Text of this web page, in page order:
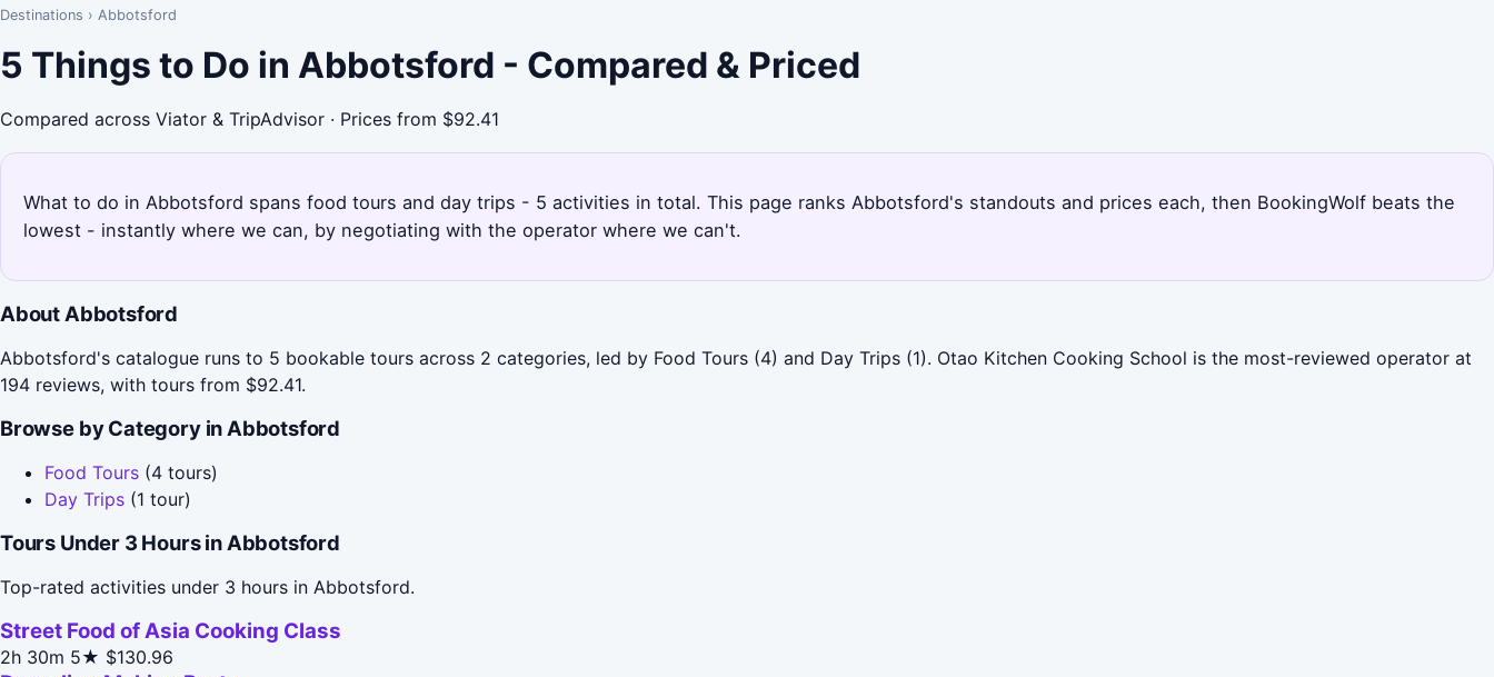
Destinations › Abbotsford
5 Things to Do in Abbotsford - Compared & Priced
Compared across Viator & TripAdvisor · Prices from $92.41
What to do in Abbotsford spans food tours and day trips - 5 activities in total. This page ranks Abbotsford's standouts and prices each, then BookingWolf beats the
lowest - instantly where we can, by negotiating with the operator where we can't.
About Abbotsford
Abbotsford's catalogue runs to 5 bookable tours across 2 categories, led by Food Tours (4) and Day Trips (1). Otao Kitchen Cooking School is the most-reviewed operator at
194 reviews, with tours from $92.41.
Browse by Category in Abbotsford
Food Tours (4 tours)
Day Trips (1 tour)
Tours Under 3 Hours in Abbotsford
Top-rated activities under 3 hours in Abbotsford.
Street Food of Asia Cooking Class
2h 30m 5★ $130.96